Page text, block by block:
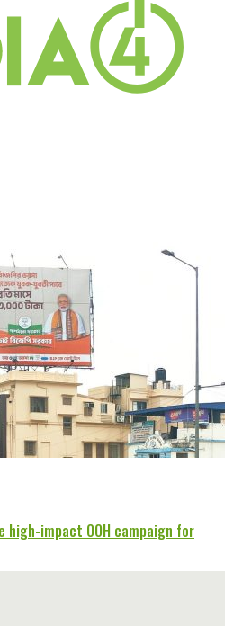
high-impact OOH campaign for